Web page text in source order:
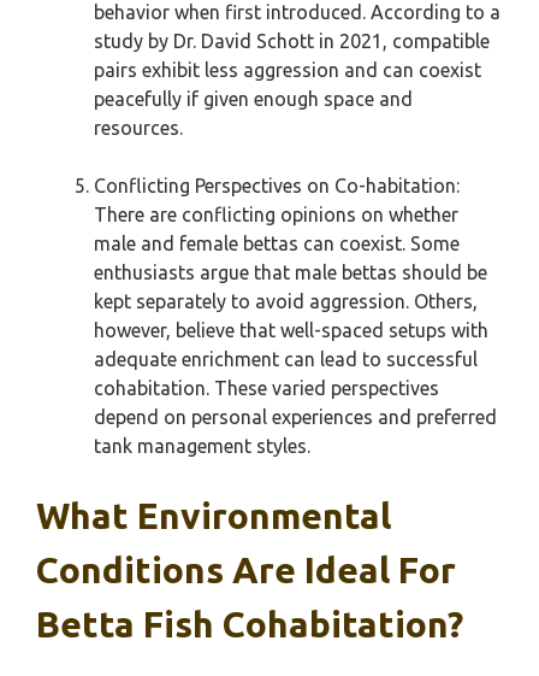
behavior when first introduced. According to a
study by Dr. David Schott in 2021, compatible
pairs exhibit less aggression and can coexist
peacefully if given enough space and
resources.
Conflicting Perspectives on Co-habitation:
There are conflicting opinions on whether
male and female bettas can coexist. Some
enthusiasts argue that male bettas should be
kept separately to avoid aggression. Others,
however, believe that well-spaced setups with
adequate enrichment can lead to successful
cohabitation. These varied perspectives
depend on personal experiences and preferred
tank management styles.
What Environmental
Conditions Are Ideal For
Betta Fish Cohabitation?